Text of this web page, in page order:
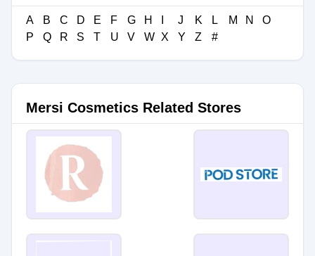
A B C D E F G H J K L M N
O
P
Q R S T U V W X Y Z #
Mersi Cosmetics Related Stores